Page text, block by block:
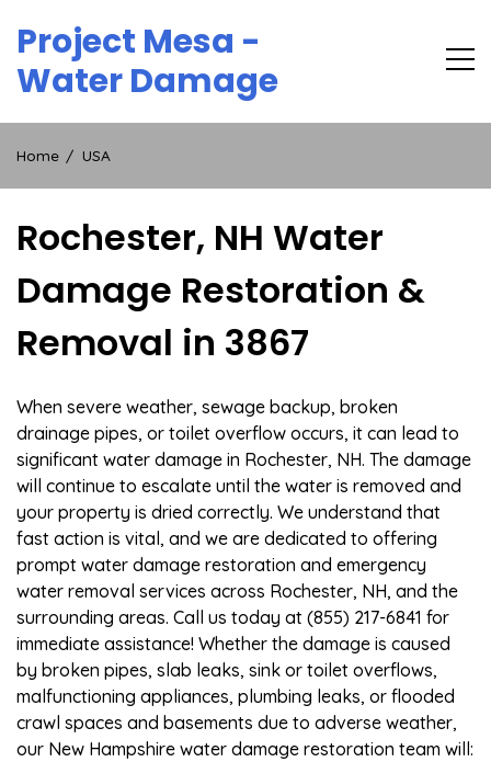
content
Project Mesa -
Water Damage
Home USA
Rochester, NH Water
Damage Restoration &
Removal in 3867
When severe weather, sewage backup, broken
drainage pipes, or toilet overflow occurs, it can lead to
significant water damage in Rochester, NH. The damage
will continue to escalate until the water is removed and
your property is dried correctly. We understand that
fast action is vital, and we are dedicated to offering
prompt water damage restoration and emergency
water removal services across Rochester, NH, and the
surrounding areas. Call us today at (855) 217-6841 for
immediate assistance! Whether the damage is caused
by broken pipes, slab leaks, sink or toilet overflows,
malfunctioning appliances, plumbing leaks, or flooded
crawl spaces and basements due to adverse weather,
our New Hampshire water damage restoration team will: